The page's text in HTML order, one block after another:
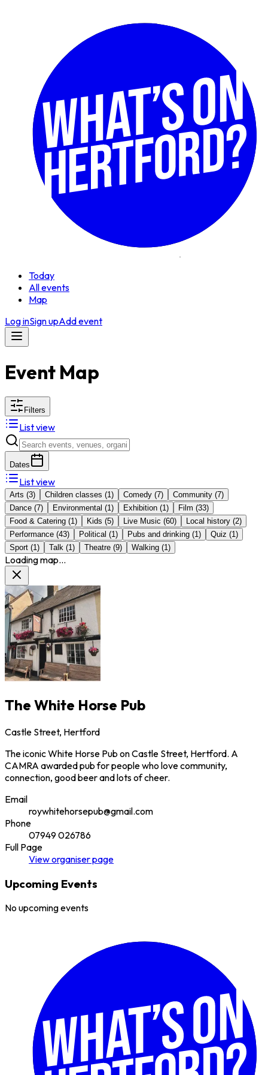
Today
All events
Map
Log inSign upAdd event
Event Map
Filters
List view
Dates
List view
Arts (3) Children classes (1) Comedy (7) Community (7)
Dance (7) Environmental (1) Exhibition (1) Film (33)
Food & Catering (1) Kids (5) Live Music (60) Local history (2)
Performance (43) Political (1) Pubs and drinking (1) Quiz (1)
Sport (1) Talk (1) Theatre (9) Walking (1)
Loading map...
The White Horse Pub
Castle Street, Hertford
The iconic White Horse Pub on Castle Street, Hertford. A
CAMRA awarded pub for people who love community,
connection, good beer and lots of cheer.
Email
roywhitehorsepub@gmail.com
Phone
07949 026786
Full Page
Vieworganiserpage
Upcoming Events
No upcoming events